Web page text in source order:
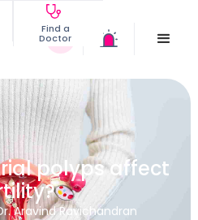
Find a
Doctor
polyps affect
Aravind Ravichandran